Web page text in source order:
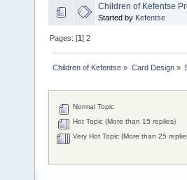
Children of Kefentse
Started by Kefentse
Pages: [1]2
Children of Kefentse » Card Design»
Normal Topic
Hot Topic (More than 15 replies)
Very Hot Topic (More than 25